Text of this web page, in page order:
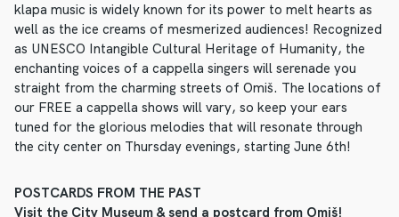
klapa music is widely known for its power to melt hearts as
well as the ice creams of mesmerized audiences! Recognized
as UNESCO Intangible Cultural Heritage of Humanity, the
enchanting voices of a cappella singers will serenade you
straight from the charming streets of Omiš. The locations of
our FREE a cappella shows will vary, so keep your ears
tuned for the glorious melodies that will resonate through
the city center on Thursday evenings, starting June 6th!
POSTCARDS FROM THE PAST
Visit the City Museum & send a postcard from Omiš!